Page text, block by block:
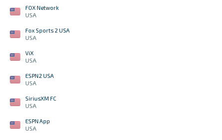
FOX Network
USA
Fox Sports 2 USA
USA
ViX
USA
ESPN2 USA
USA
SiriusXM FC
USA
ESPN App
USA